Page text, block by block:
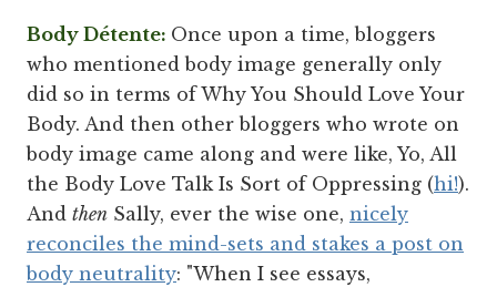
Body Détente: Once upon a time, bloggers
who mentioned body image generally only
did so in terms of Why You Should Love Your
Body. And then other bloggers who wrote on
body image came along and were like, Yo, All
the Body Love Talk Is Sort of Oppressing (hi!).
And then Sally, ever the wise one, nicely
reconciles the mind-sets and stakes a post on
body neutrality: "When I see essays,